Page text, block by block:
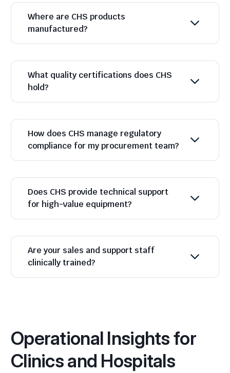
Where are CHS products
manufactured?
What quality certifications does CHS
hold?
How does CHS manage regulatory
compliance for my procurement team?
Does CHS provide technical support
for high-value equipment?
Are your sales and support staff
clinically trained?
Operational Insights for
Clinics and Hospitals